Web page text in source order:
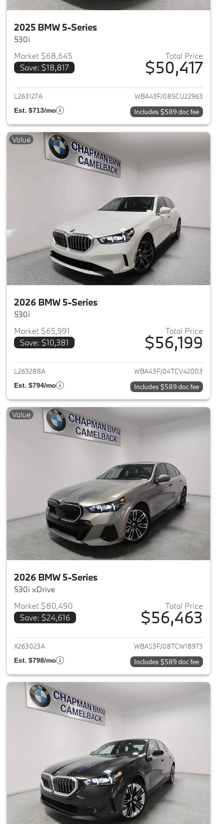
2025 BMW 5-Series
530i
Market $68,645
Save: $18,817
Total Price
$50,417
View details for 2025 BMW 5-
L263127A WBA43FJ08SCU22963
Est. $713/mo Includes $589 doc fee
Value
2026 BMW 5-Series
530i
Market $65,991
Save: $10,381
Total Price
$56,199
View details for 2026 BMW 5-
L263288A WBA43FJ04TCV42003
Est. $794/mo Includes $589 doc fee
Value
2026 BMW 5-Series
530i xDrive
Market $80,490
Save: $24,616
Total Price
$56,463
View details for 2026 BMW 5-
X263023A WBA53FJ08TCW18973
Est. $798/mo Includes $589 doc fee